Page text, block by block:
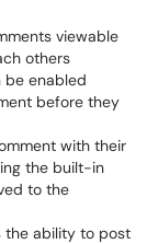
viewable
others
be enabled
before they
with their
the built-in
to the
the ability to post